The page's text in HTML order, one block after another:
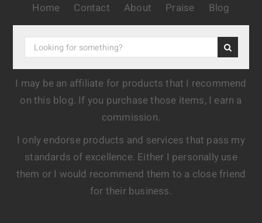
Home Contact About Praise Blog
I may be an affiliate for products that I recommend
on this blog. If you purchase those items, I earn a
commission.
I only endorse products and services that pass my
standards of excellence. Either I personally use
them or I would recommend them to a close friend
for their business.